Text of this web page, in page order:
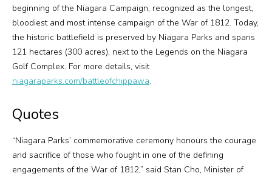
beginning of the Niagara Campaign, recognized as the longest,
bloodiest and most intense campaign of the War of 1812. Today,
the historic battlefield is preserved by Niagara Parks and spans
121 hectares (300 acres), next to the Legends on the Niagara
Golf Complex. For more details, visit
niagaraparks.com/battleofchippawa.
Quotes
“Niagara Parks’ commemorative ceremony honours the courage
and sacrifice of those who fought in one of the defining
engagements of the War of 1812,” said Stan Cho, Minister of